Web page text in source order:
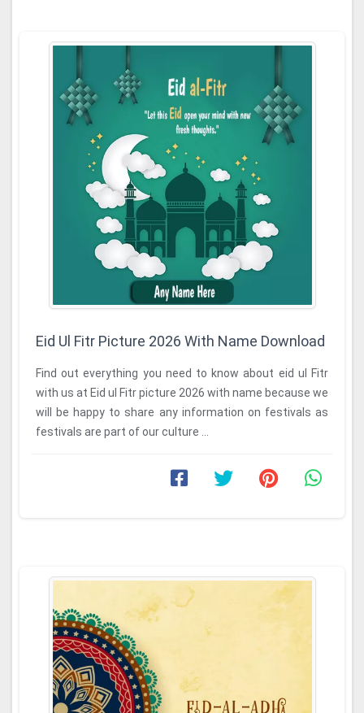
Eid Ul Fitr Picture 2026 With Name Download
Find out everything you need to know about eid ul Fitr
with us at Eid ul Fitr picture 2026 with name because we
will be happy to share any information on festivals as
festivals are part of our culture ...